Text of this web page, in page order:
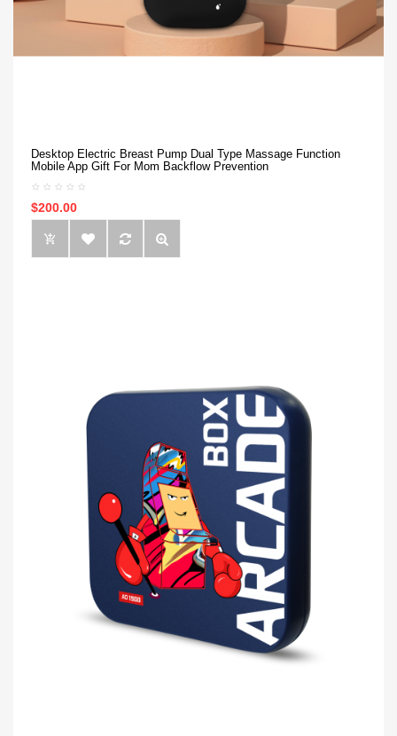
Desktop Electric Breast Pump Dual Type Massage Function
Mobile App Gift For Mom Backflow Prevention
$200.00